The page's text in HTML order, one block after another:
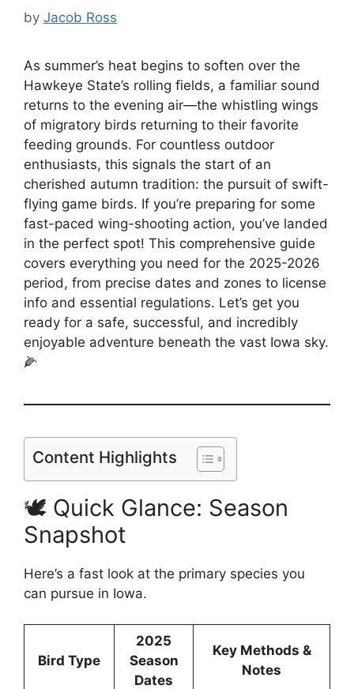
by Jacob Ross
As summer’s heat begins to soften over the
Hawkeye State’s rolling fields, a familiar sound
returns to the evening air—the whistling wings
of migratory birds returning to their favorite
feeding grounds. For countless outdoor
enthusiasts, this signals the start of an
cherished autumn tradition: the pursuit of swift-
flying game birds. If you’re preparing for some
fast-paced wing-shooting action, you’ve landed
in the perfect spot! This comprehensive guide
covers everything you need for the 2025-2026
period, from precise dates and zones to license
info and essential regulations. Let’s get you
ready for a safe, successful, and incredibly
enjoyable adventure beneath the vast Iowa sky.
🌽
Content Highlights
🕊️ Quick Glance: Season
Snapshot
Here’s a fast look at the primary species you
can pursue in Iowa.
Bird Type
2025
Season
Dates
Key Methods &
Notes